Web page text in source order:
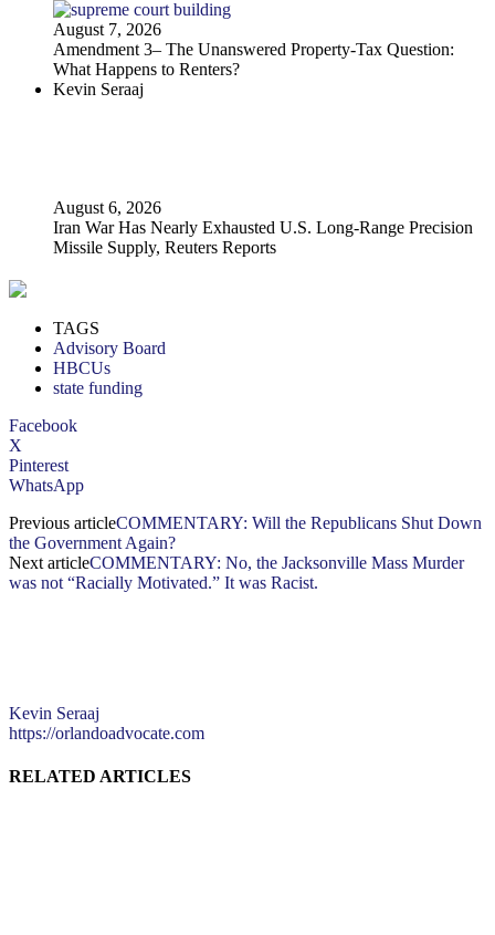
August 7, 2026
Amendment 3– The Unanswered Property‑Tax Question:
What Happens to Renters?
Kevin Seraaj
August 6, 2026
Iran War Has Nearly Exhausted U.S. Long-Range Precision
Missile Supply, Reuters Reports
TAGS
Advisory Board
HBCUs
state funding
Facebook
X
Pinterest
WhatsApp
Previous articleCOMMENTARY: Will the Republicans Shut Down
the Government Again?
Next articleCOMMENTARY: No, the Jacksonville Mass Murder
was not “Racially Motivated.” It was Racist.
Kevin Seraaj
https://orlandoadvocate.com
RELATED ARTICLES